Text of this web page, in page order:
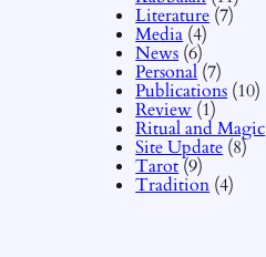
Literature (7)
Media (4)
News (6)
Personal(7)
Publications (10)
Review (1)
Ritual and Magic
Site Update (8)
Tarot(9)
Tradition (4)